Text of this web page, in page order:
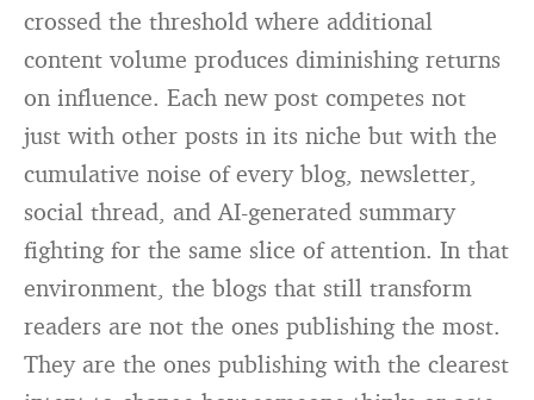
crossed the threshold where additional
content volume produces diminishing returns
on influence. Each new post competes not
just with other posts in its niche but with the
cumulative noise of every blog, newsletter,
social thread, and AI-generated summary
fighting for the same slice of attention. In that
environment, the blogs that still transform
readers are not the ones publishing the most.
They are the ones publishing with the clearest